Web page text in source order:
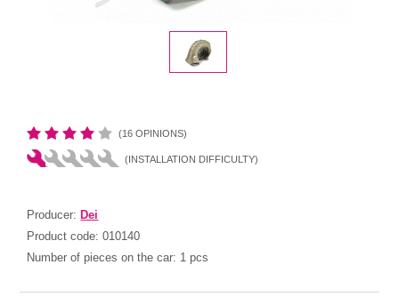
(16 OPINIONS)
(INSTALLATION DIFFICULTY)
Producer:Dei
Product code:010140
Number of pieces on the car: 1 pcs